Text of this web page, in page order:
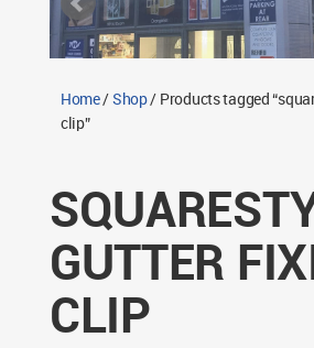
Return Policy
Contact TWS Plastics
Home/Shop/ Products tagged
clip”
GUTTER
CLIP